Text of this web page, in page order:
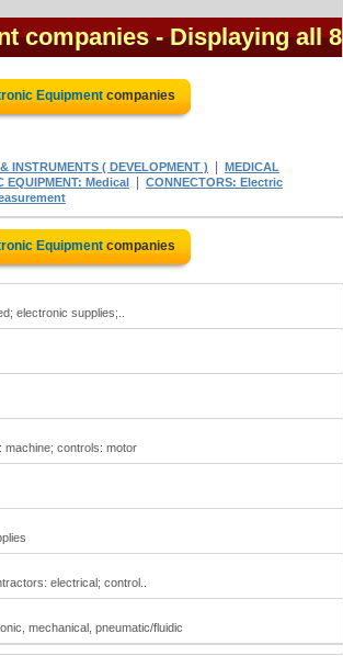
companies - Displaying all 8
Equipmentcompanies
INSTRUMENTS ( DEVELOPMENT )
MEDICAL
EQUIPMENT: Medical
CONNECTORS: Electric
Equipmentcompanies
electronic supplies;..
machine; controls: motor
electrical; control..
mechanical, pneumatic/fluidic